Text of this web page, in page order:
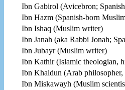
Ibn Gabirol (Avicebron;
Ibn Hazm (Spanish-born
Ibn Ishaq (Muslim writer)
Ibn Janah (aka Rabbi Jonah;
Ibn Jubayr (Muslim writer)
Ibn Kathir (Islamic theologian,
Ibn Khaldun (Arab
Ibn Miskawayh (Muslim